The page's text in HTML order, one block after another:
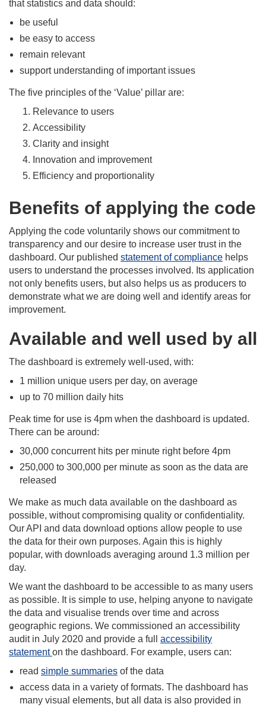
that statistics and data should:
be useful
be easy to access
remain relevant
support understanding of important issues
The five principles of the ‘Value’ pillar are:
Relevance to users
Accessibility
Clarity and insight
Innovation and improvement
Efficiency and proportionality
Benefits of applying the code
Applying the code voluntarily shows our commitment to
transparency and our desire to increase user trust in the
dashboard. Our published statement of compliance helps
users to understand the processes involved. Its application
not only benefits users, but also helps us as producers to
demonstrate what we are doing well and identify areas for
improvement.
Available and well used by all
The dashboard is extremely well-used, with:
1 million unique users per day, on average
up to 70 million daily hits
Peak time for use is 4pm when the dashboard is updated.
There can be around:
30,000 concurrent hits per minute right before 4pm
250,000 to 300,000 per minute as soon as the data are
released
We make as much data available on the dashboard as
possible, without compromising quality or confidentiality.
Our API and data download options allow people to use
the data for their own purposes. Again this is highly
popular, with downloads averaging around 1.3 million per
day.
We want the dashboard to be accessible to as many users
as possible. It is simple to use, helping anyone to navigate
the data and visualise trends over time and across
geographic regions. We commissioned an accessibility
audit in July 2020 and provide a full accessibility
statementon the dashboard. For example, users can:
read simple summaries of the data
access data in a variety of formats. The dashboard has
many visual elements, but all data is also provided in